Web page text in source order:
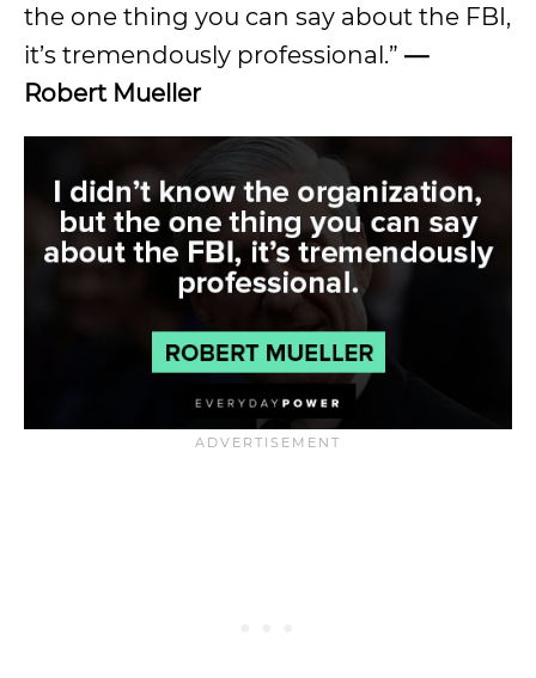
the one thing you can say about the FBI,
it’s tremendously professional.” —
Robert Mueller